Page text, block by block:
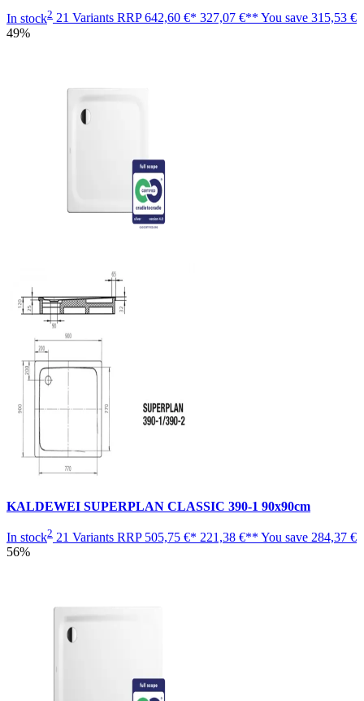
In stock2 21 Variants RRP642,60 €* 327,07 €** You save 315,53 €
49%
KALDEWEI SUPERPLAN CLASSIC 390-1 90x90cm
In stock2 21 Variants RRP 505,75 €* 221,38 €** You save 284,37 €
56%